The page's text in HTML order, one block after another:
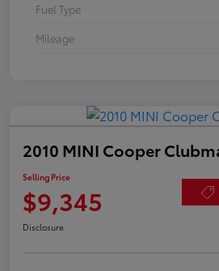
Fuel Type
Mileage
2010 MINI Cooper
Selling Price
$9,345
Disclosure